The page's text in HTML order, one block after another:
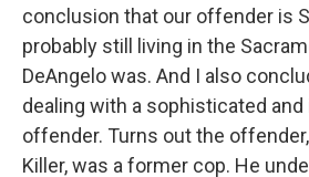
conclusion that our offender is
probably still living in the
DeAngelo was. And I also
dealing with a sophisticated
offender. Turns out the
Killer, was a former cop. He